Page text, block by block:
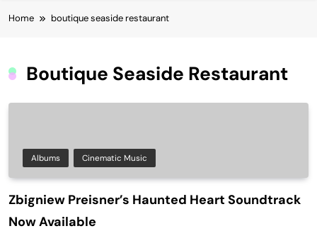
Home boutique seaside restaurant
Boutique Seaside Restaurant
Albums Cinematic Music
Zbigniew Preisner’s Haunted Heart Soundtrack
Now Available